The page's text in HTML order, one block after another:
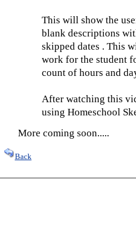
This will show the
blank descriptions
skipped dates . This
work for the student
count of hours and
After watching this
using Homeschool
More coming soon.....
Back